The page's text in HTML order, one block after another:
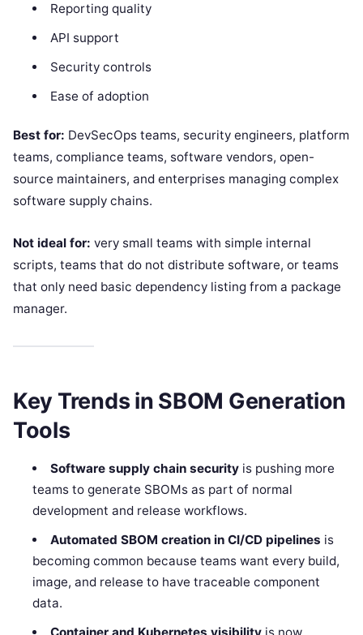
Reporting quality
API support
Security controls
Ease of adoption
Best for: DevSecOps teams, security engineers, platform
teams, compliance teams, software vendors, open-
source maintainers, and enterprises managing complex
software supply chains.
Not ideal for: very small teams with simple internal
scripts, teams that do not distribute software, or teams
that only need basic dependency listing from a package
manager.
Key Trends in SBOM Generation
Tools
Software supply chain securityis pushing more
teams to generate SBOMs as part of normal
development and release workflows.
Automated SBOM creation in CI/CD pipelines is
becoming common because teams want every build,
image, and release to have traceable component
data.